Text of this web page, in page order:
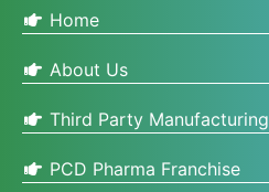
Home
About Us
Third Party Manufacturing
PCD Pharma Franchise